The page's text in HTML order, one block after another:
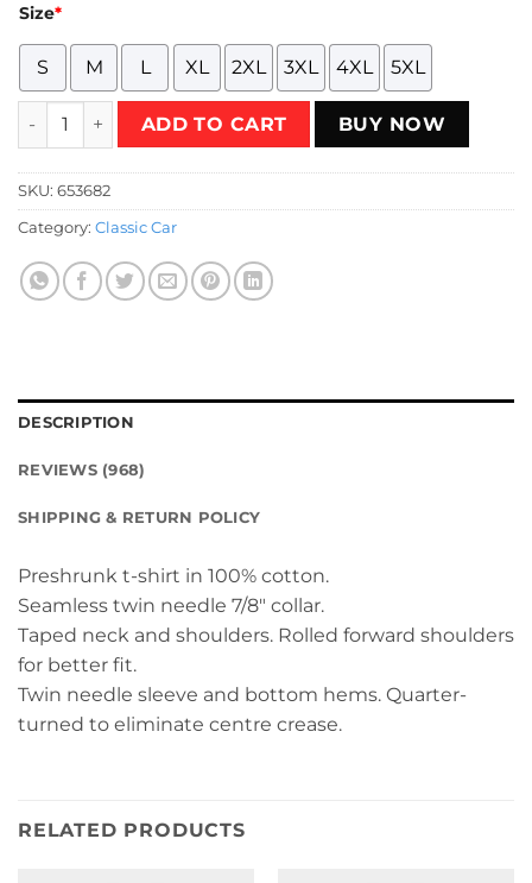
Size*
S M L XL 2XL 3XL 4XL 5XL
One Thing or Two T-Shirt quantity
ADD TO CART BUY NOW
SKU: 653682
Category: Classic Car
DESCRIPTION
REVIEWS (968)
SHIPPING & RETURN POLICY
Preshrunk t-shirt in 100% cotton.
Seamless twin needle 7/8″ collar.
Taped neck and shoulders. Rolled forward shoulders
for better fit.
Twin needle sleeve and bottom hems. Quarter-
turned to eliminate centre crease.
RELATED PRODUCTS